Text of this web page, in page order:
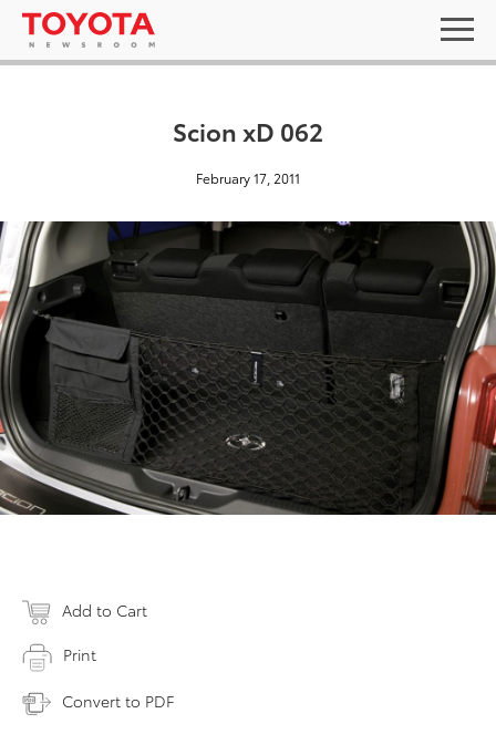
Scion xD 062
February 17, 2011
Add to Cart
Print
Convert to PDF